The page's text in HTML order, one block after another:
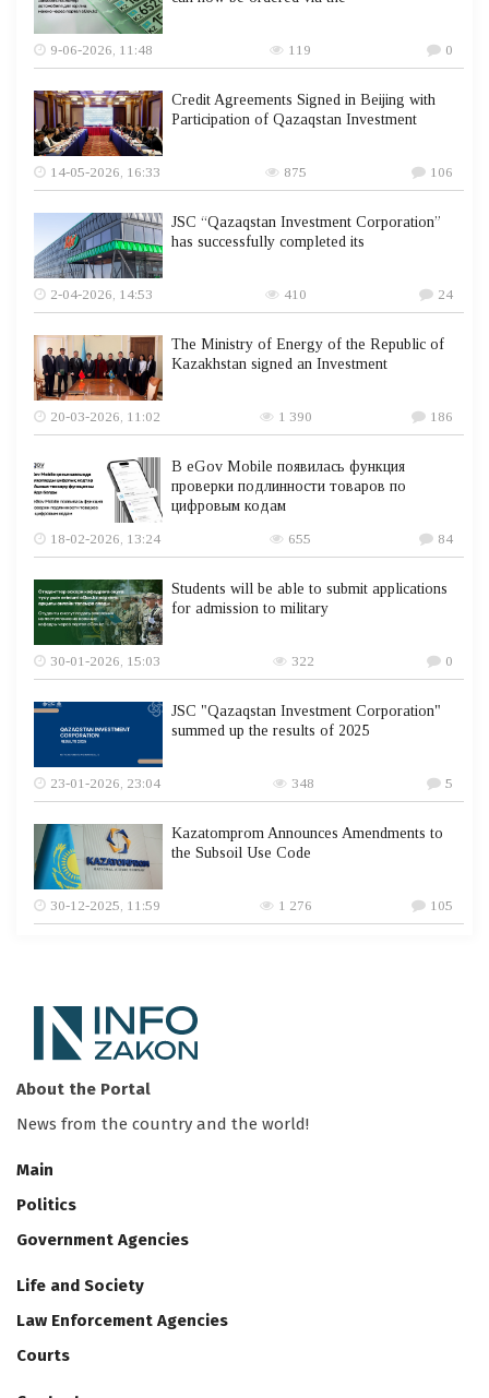
9-06-2026, 11:48 119 0
Credit Agreements Signed in Beijing with
Participation of Qazaqstan Investment
14-05-2026, 16:33 875 106
JSC “Qazaqstan Investment Corporation”
has successfully completed its
2-04-2026, 14:53 410 24
The Ministry of Energy of the Republic of
Kazakhstan signed an Investment
20-03-2026, 11:02 1 390 186
В eGov Mobile появилась функция
проверки подлинности товаров по
цифровым кодам
18-02-2026, 13:24
655 84
Students will be able to submit applications
for admission to military
30-01-2026, 15:03 322 0
JSC "Qazaqstan Investment Corporation"
summed up the results of 2025
23-01-2026, 23:04 348 5
Kazatomprom Announces Amendments to
the Subsoil Use Code
30-12-2025, 11:59 1 276 105
About the Portal
News from the country and the world!
Main
Politics
Government Agencies
Life and Society
Law Enforcement Agencies
Courts